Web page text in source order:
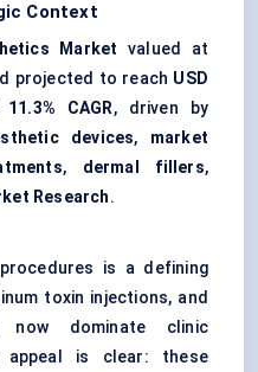
Context
Market valued at
projected to reach USD
11.3% CAGR, driven by
devices, market
, dermal fillers,
Research.
is a defining
toxin injections, and
now dominate clinic
appeal is clear: these